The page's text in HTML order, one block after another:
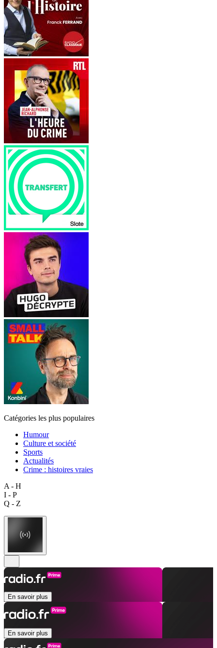
Catégories les plus populaires
Humour
Culture et société
Sports
Actualités
Crime : histoires vraies
A - H
I - P
Q - Z
En savoir plus
En savoir plus